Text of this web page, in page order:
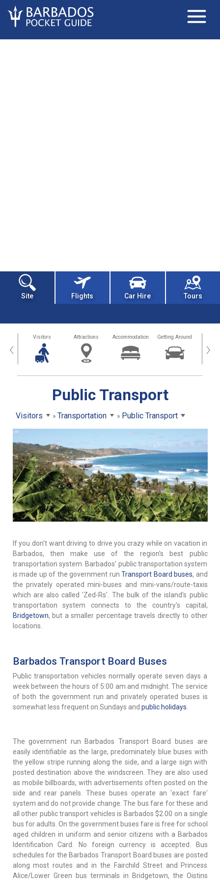
Site Flights Car Hire Tours
‹ Visitors Attractions Accommodation Getting Around ›
Public Transport
Visitors Transportation Public Transport
If you don't want driving to drive you crazy while on vacation in
Barbados, then make use of the region's best public
transportation system. Barbados' public transportation system
is made up of the government run Transport Board buses, and
the privately operated mini-buses and mini-vans/route-taxis
which are also called 'Zed-Rs'. The bulk of the island's public
transportation system connects to the country's capital,
Bridgetown, but a smaller percentage travels directly to other
locations.
Barbados Transport Board Buses
Public transportation vehicles normally operate seven days a
week between the hours of 5:00 am and midnight. The service
of both the government run and privately operated buses is
somewhat less frequent on Sundays and public holidays
The government run Barbados Transport Board buses are
easily identifiable as the large, predominately blue buses with
the yellow stripe running along the side, and a large sign with
posted destination above the windscreen. They are also used
as mobile billboards, with advertisements often posted on the
side and rear panels. These buses operate an 'exact fare'
system and do not provide change. The bus fare for these and
all other public transport vehicles is Barbados $2.00 on a single
bus for adults. On the government buses fare is free for school
aged children in uniform and senior citizens with a Barbados
Identification Card. No foreign currency is accepted. Bus
schedules for the Barbados Transport Board buses are posted
along most routes and in the Fairchild Street and Princess
Alice/Lower Green bus terminals in Bridgetown, the Oistins